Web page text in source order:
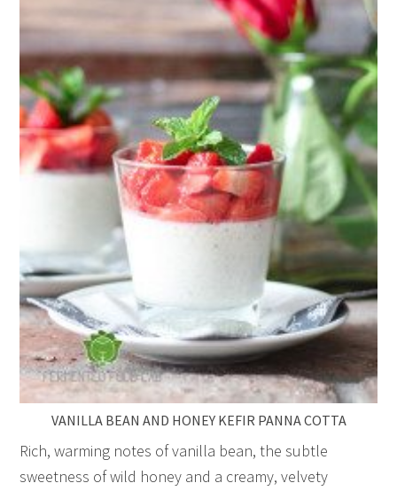
VANILLA BEAN AND HONEY KEFIR PANNA COTTA
Rich, warming notes of vanilla bean, the subtle
sweetness of wild honey and a creamy, velvety